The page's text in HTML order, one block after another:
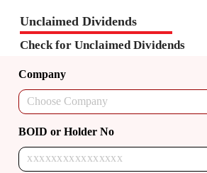
Unclaimed Dividends
Check for Unclaimed Dividends
Company
Choose Company
BOID or Holder No